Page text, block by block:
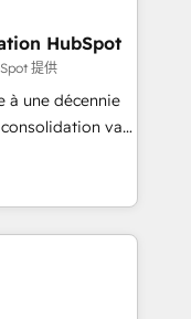
operations and
custom
- Custom
lead
across
scale, and
HubSpot
提供
à une décennie
va
les
Le
que l'IA est
aucune
: conscience